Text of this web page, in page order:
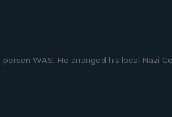
WAS. He arranged his local Nazi